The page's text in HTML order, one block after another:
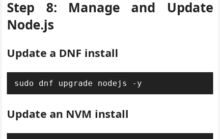
Step 8: Manage and Update
Node.js
Update a DNF install
sudo dnf upgrade nodejs -y
Update an NVM install